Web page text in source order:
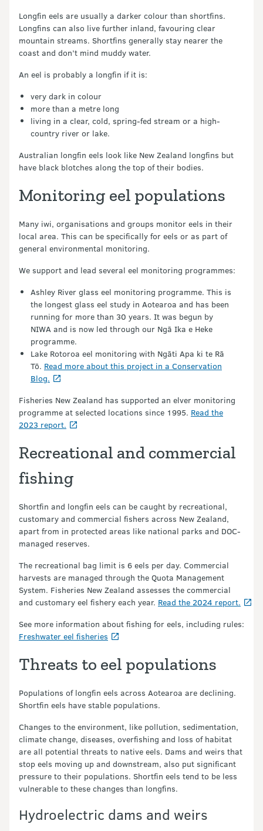
Longfin eels are usually a darker colour than shortfins.
Longfins can also live further inland, favouring clear
mountain streams. Shortfins generally stay nearer the
coast and don’t mind muddy water.
An eel is probably a longfin if it is:
very dark in colour
more than a metre long
living in a clear, cold, spring-fed stream or a high-
country river or lake.
Australian longfin eels look like New Zealand longfins but
have black blotches along the top of their bodies.
Monitoring eel populations
Many iwi, organisations and groups monitor eels in their
local area. This can be specifically for eels or as part of
general environmental monitoring.
We support and lead several eel monitoring programmes:
Ashley River glass eel monitoring programme. This is
the longest glass eel study in Aotearoa and has been
running for more than 30 years. It was begun by
NIWA and is now led through our Ngā Ika e Heke
programme.
Lake Rotoroa eel monitoring with Ngāti Apa ki te Rā
Tō. Read more about this project in a Conservation
Blog.
Fisheries New Zealand has supported an elver monitoring
programme at selected locations since 1995. Read the
2023 report.
Recreational and commercial
fishing
Shortfin and longfin eels can be caught by recreational,
customary and commercial fishers across New Zealand,
apart from in protected areas like national parks and DOC-
managed reserves.
The recreational bag limit is 6 eels per day. Commercial
harvests are managed through the Quota Management
System. Fisheries New Zealand assesses the commercial
and customary eel fishery each year. Read the 2024 report.
See more information about fishing for eels, including rules:
Freshwater eel fisheries
Threats to eel populations
Populations of longfin eels across Aotearoa are declining.
Shortfin eels have stable populations.
Changes to the environment, like pollution, sedimentation,
climate change, diseases, overfishing and loss of habitat
are all potential threats to native eels. Dams and weirs that
stop eels moving up and downstream, also put significant
pressure to their populations. Shortfin eels tend to be less
vulnerable to these changes than longfins.
Hydroelectric dams and weirs